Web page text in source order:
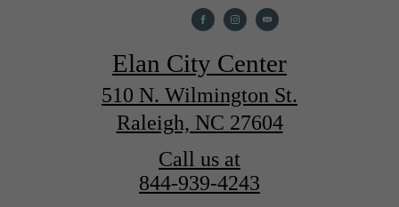
Elan City Center
510 N. Wilmington St.
Raleigh, NC 27604
Call us at
844-939-4243